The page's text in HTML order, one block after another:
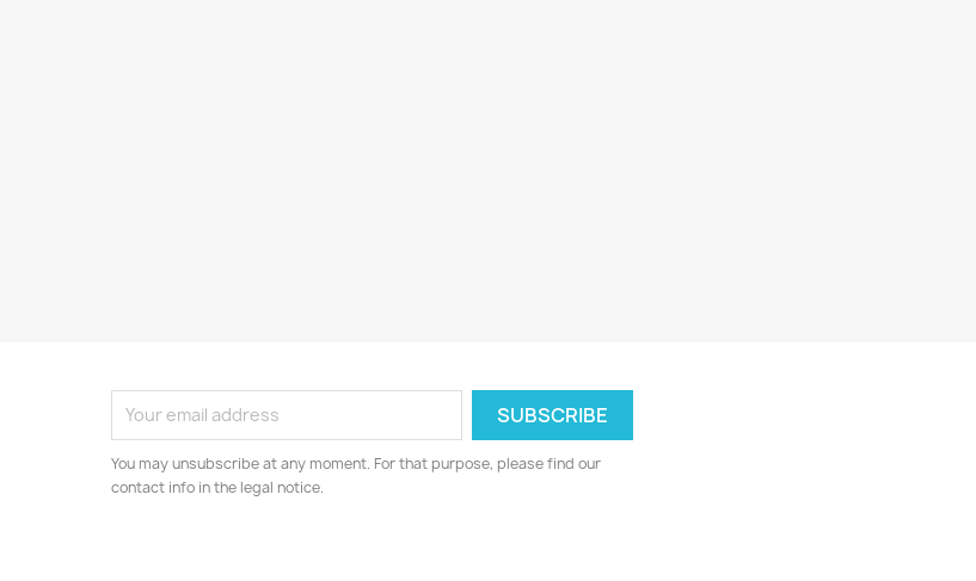
You may unsubscribe at any moment. For that purpose, please find our
contact info in the legal notice.